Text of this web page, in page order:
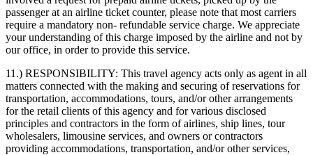
passenger at an airline ticket counter, please note that most carriers
require a mandatory non- refundable service charge. We appreciate
your understanding of this charge imposed by the airline and not by
our office, in order to provide this service.
11.) RESPONSIBILITY: This travel agency acts only as agent in all
matters connected with the making and securing of reservations for
transportation, accommodations, tours, and/or other arrangements
for the retail clients of this agency and for various disclosed
principles and contractors in the form of airlines, ship lines, tour
wholesalers, limousine services, and owners or contractors
providing accommodations, transportation, and/or other services,